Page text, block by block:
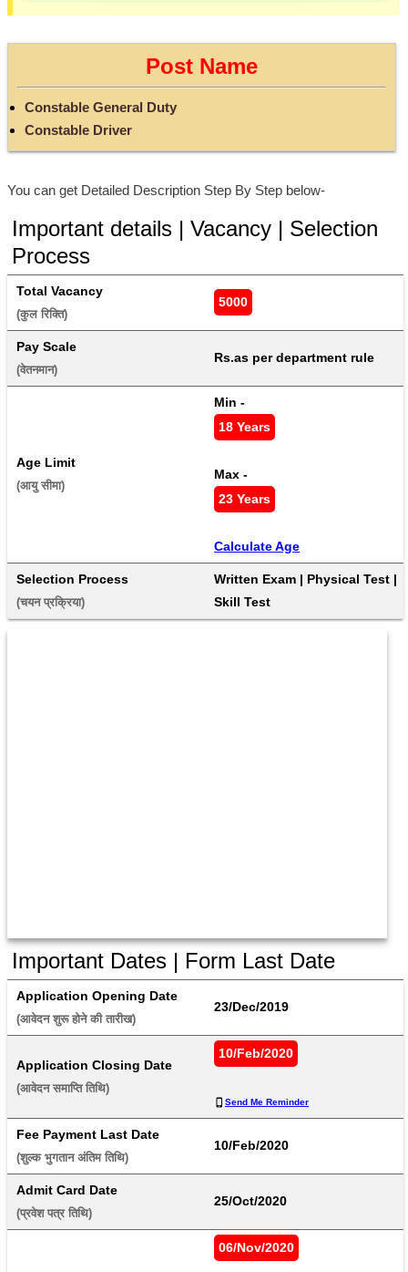
Post Name
Constable General Duty
Constable Driver
You can get Detailed Description Step By Step below-
Important details | Vacancy | Selection
Process
Total Vacancy
(कुल रिक्ति)
5000
Pay Scale
(वेतनमान)
Rs.as per department rule
Age Limit
(आयु सीमा)
Min -
18 Years
Max -
23 Years
Calculate Age
Selection Process
(चयन प्रक्रिया)
Written Exam | Physical Test |
Skill Test
Important Dates | Form Last Date
Application Opening Date
(आवेदन शुरू होने की तारीख)
23/Dec/2019
Application Closing Date
(आवेदन समाप्ति तिथि)
10/Feb/2020
Send Me Reminder
Fee Payment Last Date
(शुल्क भुगतान अंतिम तिथि)
10/Feb/2020
Admit Card Date
(प्रवेश पत्र तिथि)
25/Oct/2020
06/Nov/2020